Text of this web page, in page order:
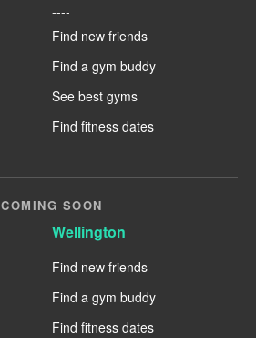
----
Find new friends
Find a gym buddy
See best gyms
Find fitness dates
COMING SOON
Wellington
Find new friends
Find a gym buddy
Find fitness dates